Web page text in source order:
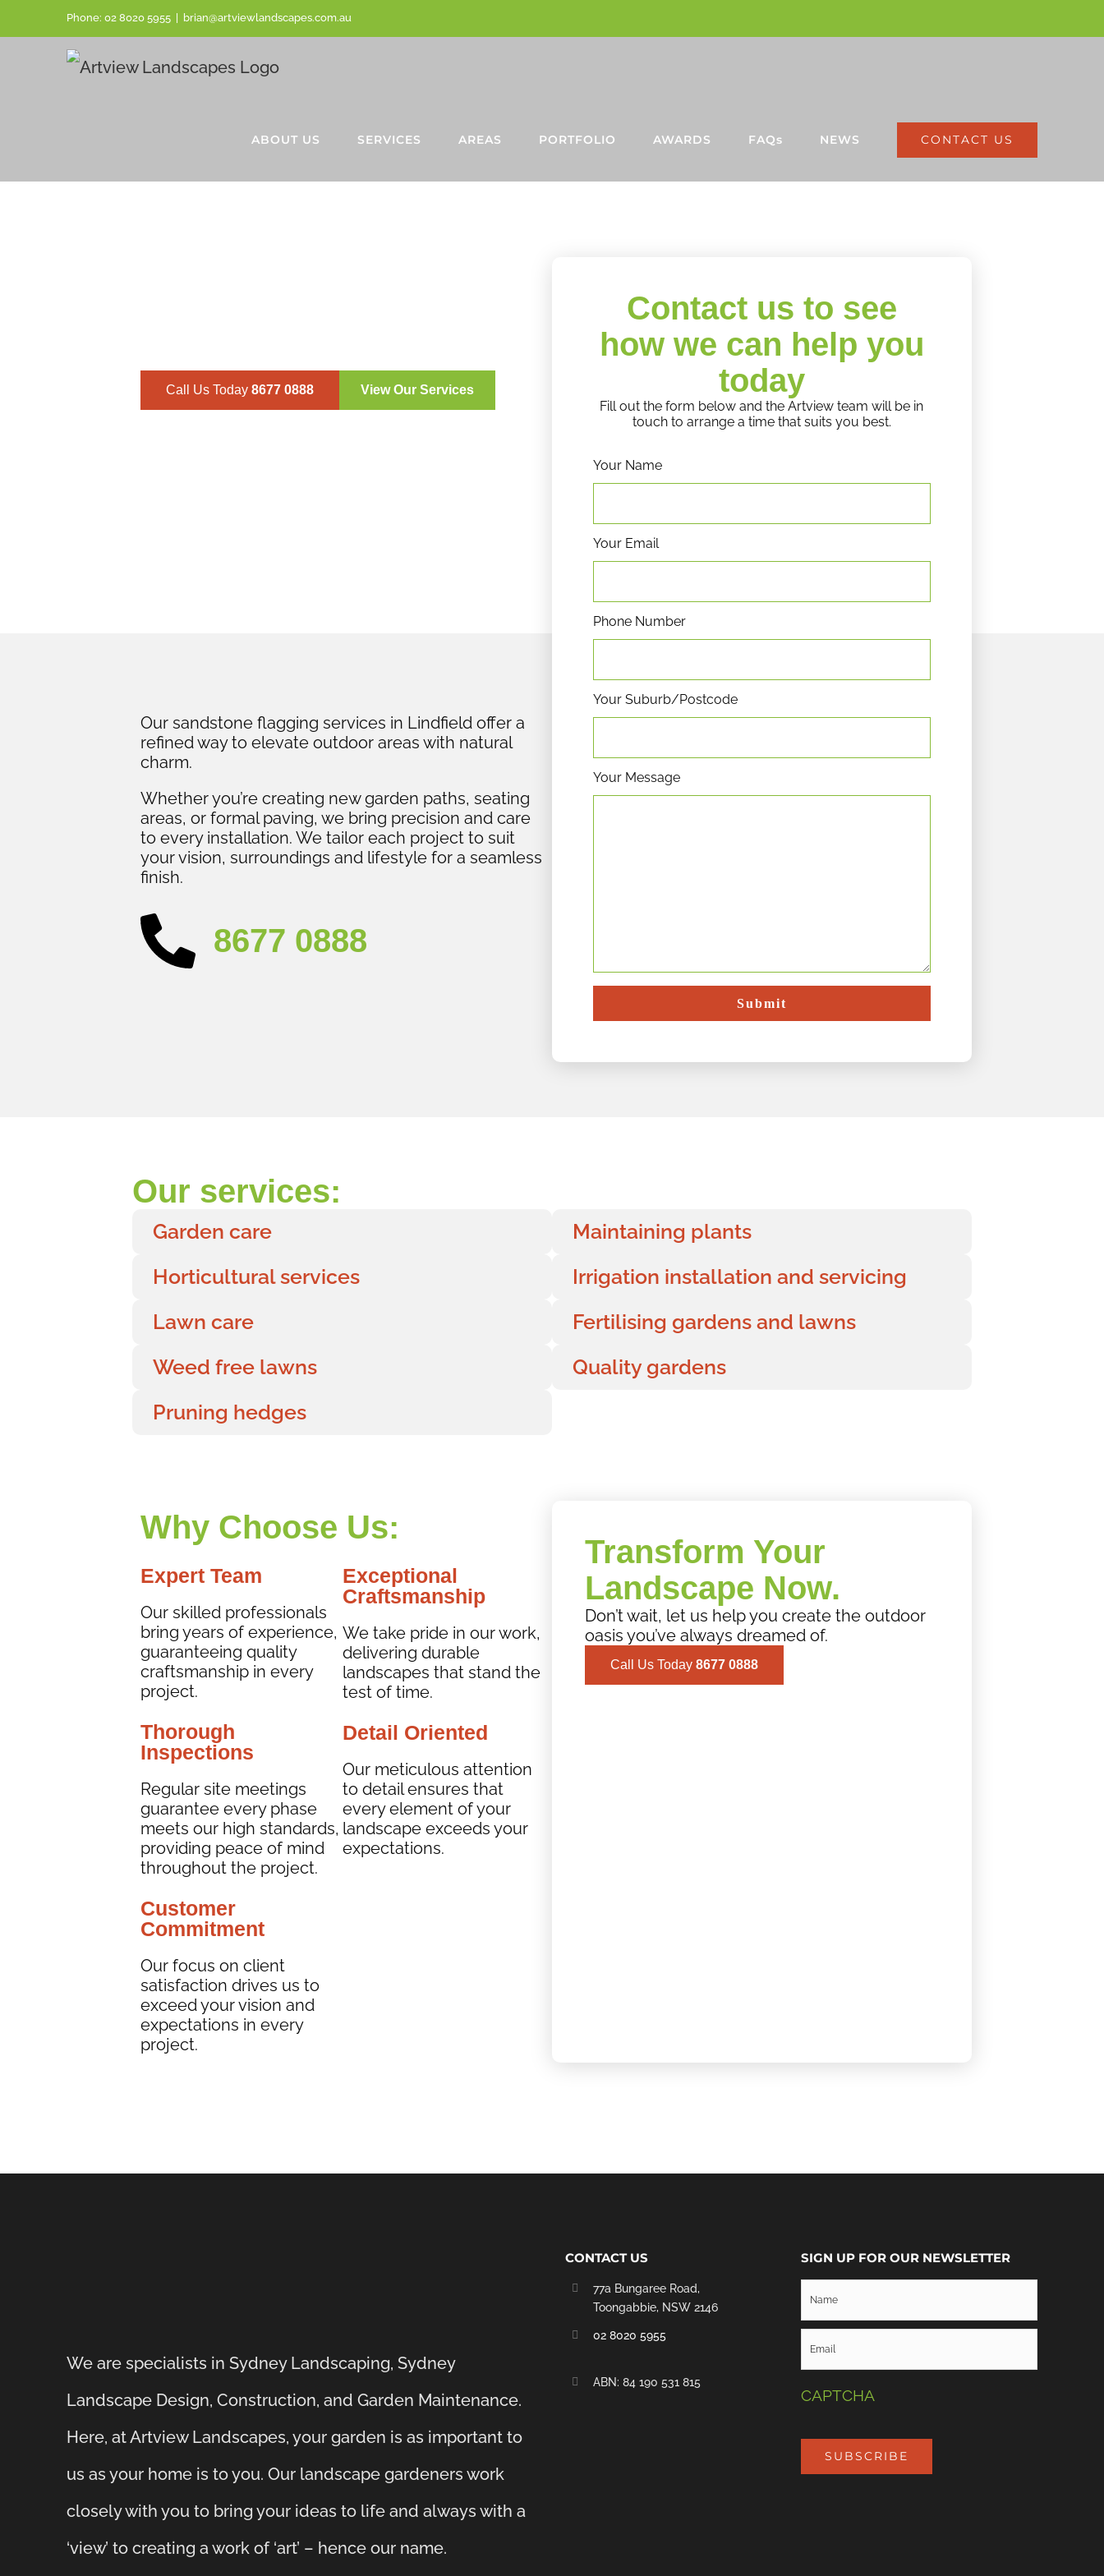
Phone:02 8020 5955 brian@artviewlandscapes.com.au
ABOUT US SERVICES AREAS PORTFOLIO AWARDS FAQs NEWS CONTACT US
Call Us Today8677 0888 View Our Services
Our sandstone flagging services in Lindfield offer a
refined way to elevate outdoor areas with natural
charm.
Whether you’re creating new garden paths, seating
areas, or formal paving, we bring precision and care
to every installation. We tailor each project to suit
your vision, surroundings and lifestyle for a seamless
finish.
8677 0888
Contact us to see
how we can help you
today
Fill out the form below and the Artview team will be in
touch to arrange a time that suits you best.
Your Name
Your Email
Phone Number
Your Suburb/Postcode
Your Message
Submit
Our services:
Garden care
Horticultural services
Lawn care
Weed free lawns
Pruning hedges
Maintaining plants
Irrigation installation and servicing
Fertilising gardens and lawns
Quality gardens
Why Choose Us:
Expert Team
Our skilled professionals
bring years of experience,
guaranteeing quality
craftsmanship in every
project.
Thorough
Inspections
Regular site meetings
guarantee every phase
meets our high standards,
providing peace of mind
throughout the project.
Customer
Commitment
Our focus on client
satisfaction drives us to
exceed your vision and
expectations in every
project.
Exceptional
Craftsmanship
We take pride in our work,
delivering durable
landscapes that stand the
test of time.
Detail Oriented
Our meticulous attention
to detail ensures that
every element of your
landscape exceeds your
expectations.
Transform Your
Landscape Now.
Don’t wait, let us help you create the outdoor
oasis you’ve always dreamed of.
Call Us Today 8677 0888
We are specialists in Sydney Landscaping, Sydney
Landscape Design, Construction, and Garden Maintenance.
Here, at Artview Landscapes, your garden is as important to
us as your home is to you. Our landscape gardeners work
closely with you to bring your ideas to life and always with a
‘view’ to creating a work of ‘art’ – hence our name.
CONTACT US
77a Bungaree Road,
Toongabbie, NSW 2146
02 8020 5955
‭ABN: 84 190 531 815
SIGN UP FOR OUR NEWSLETTER
CAPTCHA
SUBSCRIBE